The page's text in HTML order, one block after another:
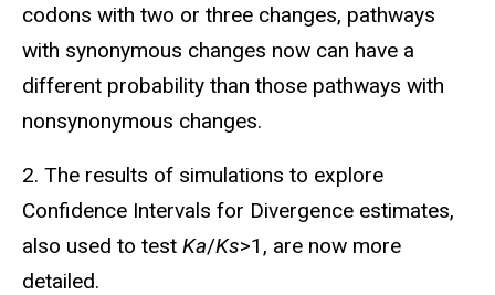
codons with two or three changes, pathways
with synonymous changes now can have a
different probability than those pathways with
nonsynonymous changes.
2. The results of simulations to explore
Confidence Intervals for Divergence estimates,
also used to test Ka/Ks>1, are now more
detailed.